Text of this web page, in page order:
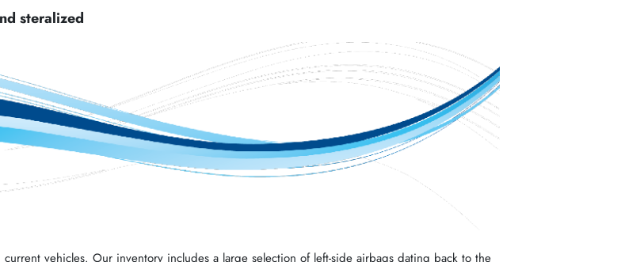
steralized
vehicles. Our inventory includes a large selection of left-side airbags dating back to the